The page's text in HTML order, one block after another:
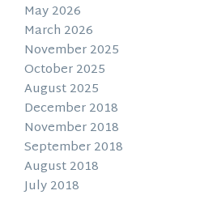
May 2026
March 2026
November 2025
October 2025
August 2025
December 2018
November 2018
September 2018
August 2018
July 2018